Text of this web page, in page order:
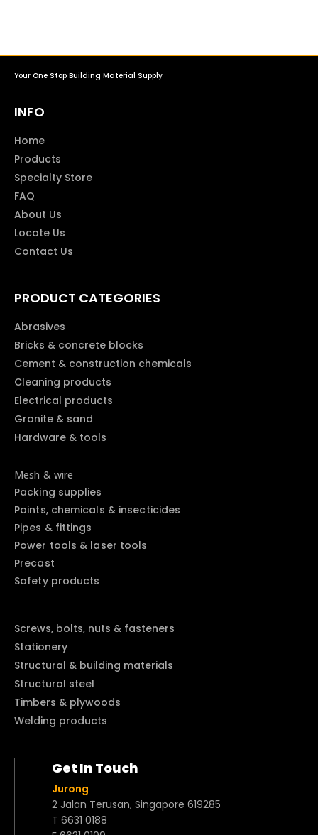
Your One Stop Building Material Supply
INFO
Home
Products
Specialty Store
FAQ
About Us
Locate Us
Contact Us
PRODUCT CATEGORIES
Abrasives
Bricks & concrete blocks
Cement & construction chemicals
Cleaning products
Electrical products
Granite & sand
Hardware & tools
Mesh & wire
Packing supplies
Paints, chemicals & insecticides
Pipes & fittings
Power tools & laser tools
Precast
Safety products
Screws, bolts, nuts & fasteners
Stationery
Structural & building materials
Structural steel
Timbers & plywoods
Welding products
Get In Touch
Jurong
2 Jalan Terusan, Singapore 619285
T 6631 0188